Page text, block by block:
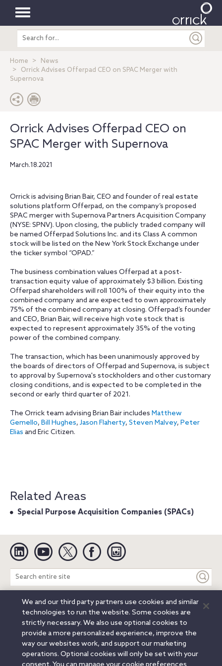
Toggle
navigation
Search
entire
Home
News
Orrick Advises Offerpad CEO on SPAC Merger with
Supernova
Orrick Advises Offerpad CEO on
SPAC Merger with Supernova
March.18.2021
Orrick is advising Brian Bair, CEO and founder of real estate
solutions platform Offerpad, on the company’s proposed
SPAC merger with Supernova Partners Acquisition Company
(NYSE: SPNV). Upon closing, the publicly traded company will
be named Offerpad Solutions Inc. and its Class A common
stock will be listed on the New York Stock Exchange under
the ticker symbol “OPAD.”
The business combination values Offerpad at a post-
transaction equity value of approximately $3 billion. Existing
Offerpad shareholders will roll 100% of their equity into the
combined company and are expected to own approximately
75% of the combined company at closing. Offerpad’s founder
and CEO, Brian Bair, will receive high vote stock that is
expected to represent approximately 35% of the voting
power of the combined company.
The transaction, which has been unanimously approved by
the boards of directors of Offerpad and Supernova, is subject
to approval by Supernova's stockholders and other customary
closing conditions, and is expected to be completed in the
second or early third quarter of 2021.
The Orrick team advising Brian Bair includes Matthew
Gemello, Bill Hughes, Jason Flaherty, Steven Malvey, Peter
Elias and Eric Citizen.
Related Areas
Special Purpose Acquisition Companies (SPACs)
Linkedin YouTube Twitter Facebook
Search
entire
site
Legal Notices Privacy Notice
Cookie Notice
Attorney Advertising
Secure Login
© 2026 Orrick, Herrington & Sutcliffe LLP. All rights reserved.
Austin
Beijing Boston Brussels Charlotte
Chicago
Düsseldorf
Houston Los Angeles Miami
We and our third party partners use cookies and similar
technologies to run the website. Some cookies are
strictly necessary. We also use optional cookies to
provide a more personalized experience, improve the
way our websites work, and support our marketing
operations. Optional cookies will only be set with your